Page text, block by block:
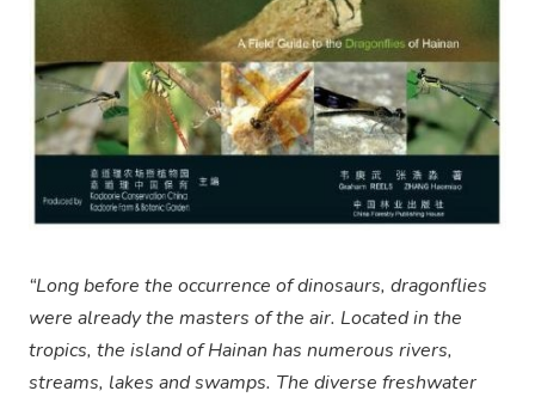
“Long before the occurrence of dinosaurs, dragonflies
were already the masters of the air. Located in the
tropics, the island of Hainan has numerous rivers,
streams, lakes and swamps. The diverse freshwater